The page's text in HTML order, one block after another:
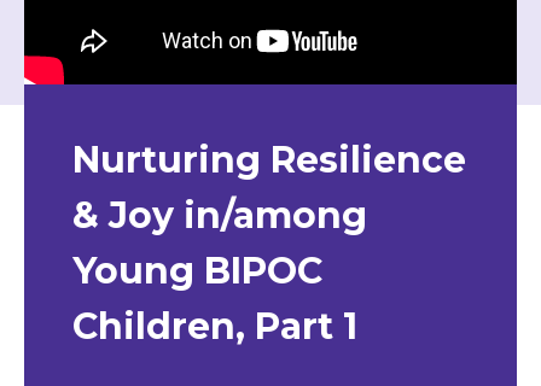
Nurturing Resilience
& Joy in/among
Young BIPOC
Children, Part 1